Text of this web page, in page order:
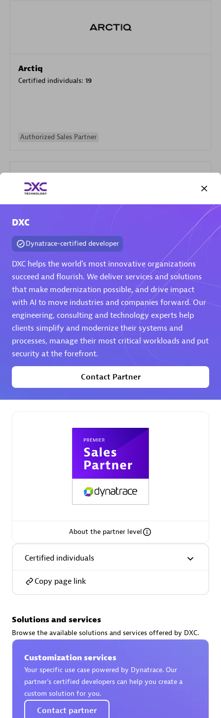
Arctiq
Certified individuals: 19
Authorized Sales Partner
Certified individuals:79
Endorsements:Services Endorsed Partner
Premier Sales Partner
Phenisys
Certified individuals:32
Premier Sales Partner
Certified individuals:3
Advanced Sales Partner
AskMe Solutions & Consultants Co Ltd
DXC
Dynatrace-certified developer
DXC helps the world's most innovative organizations
succeed and flourish. We deliver services and solutions
that make modernization possible, and drive impact
with AI to move industries and companies forward. Our
engineering, consulting and technology experts help
clients simplify and modernize their systems and
processes, manage their most critical workloads and put
security at the forefront.
Contact Partner
About the partner level
Certified individuals
Copy page link
Solutions and services
Browse the available solutions and services offered by DXC.
Customization services
Your specific use case powered by Dynatrace. Our
partner’s certified developers can help you create a
custom solution for you.
Contact partner